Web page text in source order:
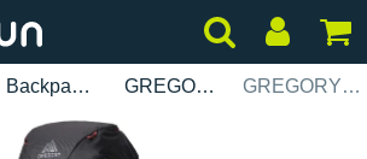
Backpacks GREGORY GREGORY Zulu 35 M - M/L